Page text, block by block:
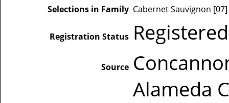
Selections in Family Cabernet Sauvignon
Registration Status Registered
Source
Alameda